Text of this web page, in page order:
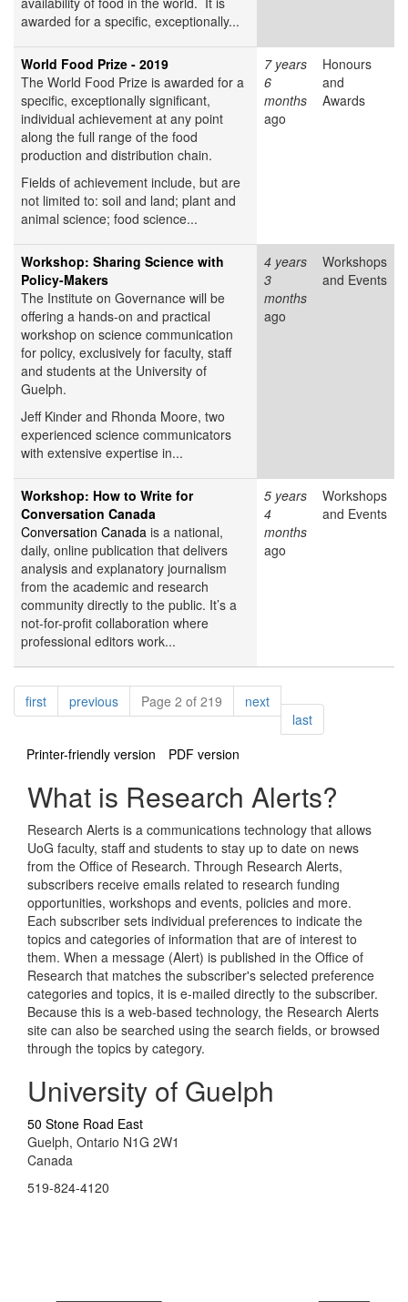
awarded for a specific, exceptionally...
World Food Prize - 2019
The World Food Prize is awarded for a
specific, exceptionally significant,
individual achievement at any point
along the full range of the food
production and distribution chain.
Fields of achievement include, but are
not limited to: soil and land; plant and
animal science; food science...
7 years
6
months
ago
Honours
and
Awards
Workshop: Sharing Science with
Policy-Makers
The Institute on Governance will be
offering a hands-on and practical
workshop on science communication
for policy, exclusively for faculty, staff
and students at the University of
Guelph.
Jeff Kinder and Rhonda Moore, two
experienced science communicators
with extensive expertise in...
4 years
3
months
ago
Workshops
and Events
Workshop: How to Write for
Conversation Canada
Conversation Canada is a national,
daily, online publication that delivers
analysis and explanatory journalism
from the academic and research
community directly to the public. It’s a
not-for-profit collaboration where
professional editors work...
5 years
4
months
ago
Workshops
and Events
Pagination
firstpagepreviouspagePage 2 of 219 nextpage
lastpage
Printer-friendly version
PDF version
What is Research Alerts?
Research Alerts is a communications technology that allows
UoG faculty, staff and students to stay up to date on news
from the Office of Research. Through Research Alerts,
subscribers receive emails related to research funding
opportunities, workshops and events, policies and more.
Each subscriber sets individual preferences to indicate the
topics and categories of information that are of interest to
them. When a message (Alert) is published in the Office of
Research that matches the subscriber's selected preference
categories and topics, it is e-mailed directly to the subscriber.
Because this is a web-based technology, the Research Alerts
site can also be searched using the search fields, or browsed
through the topics by category.
University of Guelph
50 Stone Road East
Guelph, Ontario N1G 2W1
Canada
519-824-4120